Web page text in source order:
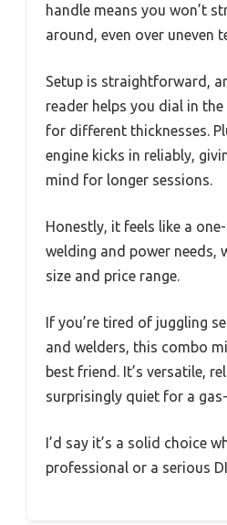
handle means you won’t
around, even over uneven
Setup is straightforward,
reader helps you dial in
for different thicknesses.
engine kicks in reliably,
mind for longer sessions.
Honestly, it feels like a
welding and power needs,
size and price range.
If you’re tired of juggling
and welders, this combo
best friend. It’s versatile,
surprisingly quiet for a
I’d say it’s a solid choice
professional or a serious